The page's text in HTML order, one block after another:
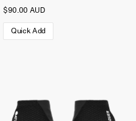
$90.00 AUD
Quick Add